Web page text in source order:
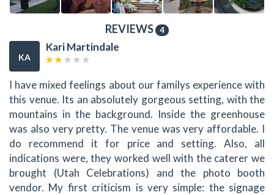
REVIEWS 4
KA
Kari Martindale
I have mixed feelings about our familys experience with
this venue. Its an absolutely gorgeous setting, with the
mountains in the background. Inside the greenhouse
was also very pretty. The venue was very affordable. I
do recommend it for price and setting. Also, all
indications were, they worked well with the caterer we
brought (Utah Celebrations) and the photo booth
vendor. My first criticism is very simple: the signage